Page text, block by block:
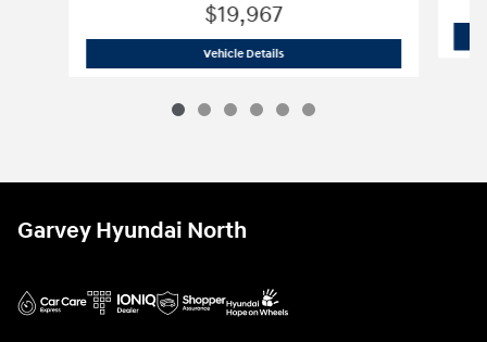
$19,967
Vehicle Details2022 Hyundai
Garvey Hyundai North